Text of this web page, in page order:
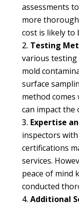
assessments
more
cost is likely to
Testing
various testing
mold
surface
method
can impact the
Expertise
inspectors
certifications
services.
peace of mind
conducted
Additional